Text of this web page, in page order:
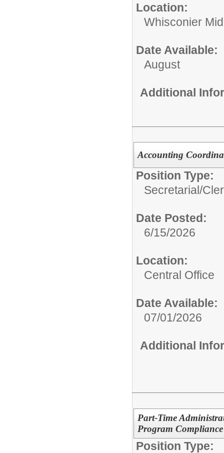
Location:
Whisconier
Date Available:
August
Additional
Accounting
Position Type:
Secretarial/
Date Posted:
6/15/2026
Location:
Central Office
Date Available:
07/01/2026
Additional
Part-Time
Program Compliance
Position Type: